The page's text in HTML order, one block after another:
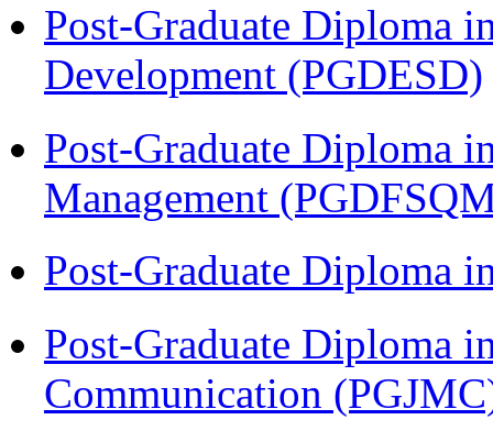
Post-Graduate Diploma
Development (PGDESD)
Post-Graduate Diploma
Management
Post-Graduate Diploma
Post-Graduate Diploma
Communication